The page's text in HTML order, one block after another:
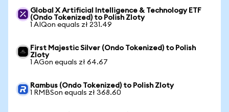
Global X Artificial Intelligence & Technology ETF
(Ondo Tokenized) to Polish Zloty
1 AIQon equals zł 231.49
First Majestic Silver (Ondo Tokenized) to Polish
Zloty
1 AGon equals zł 64.67
Rambus (Ondo Tokenized) to Polish Zloty
1 RMBSon equals zł 368.60